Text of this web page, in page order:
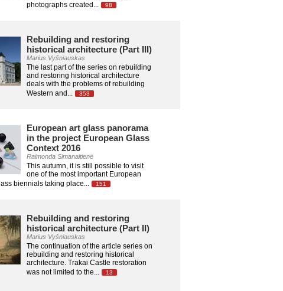
photographs created...
98
Rebuilding and restoring
historical architecture (Part III)
Marius Vyšniauskas
The last part of the series on rebuilding
and restoring historical architecture
deals with the problems of rebuilding
Western and...
353
European art glass panorama
in the project European Glass
Context 2016
Raimonda Simanaitienė
This autumn, it is still possible to visit
one of the most important European
biennials taking place...
151
Rebuilding and restoring
historical architecture (Part II)
Marius Vyšniauskas
The continuation of the article series on
rebuilding and restoring historical
architecture. Trakai Castle restoration
was not limited to the...
13